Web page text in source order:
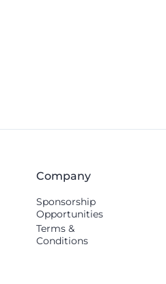
Company
Sponsorship
Opportunities
Terms &
Conditions